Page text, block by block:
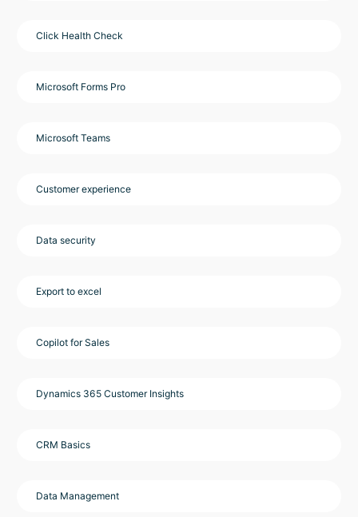
Click Health Check
Microsoft Forms Pro
Microsoft Teams
Customer experience
Data security
Export to excel
Copilot for Sales
Dynamics 365 Customer Insights
CRM Basics
Data Management